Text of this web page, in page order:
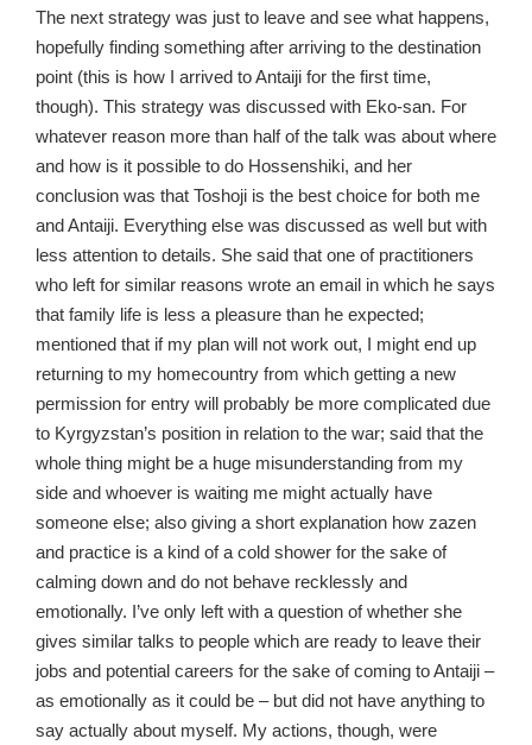
The next strategy was just to leave and see what happens,
hopefully finding something after arriving to the destination
point (this is how I arrived to Antaiji for the first time,
though). This strategy was discussed with Eko-san. For
whatever reason more than half of the talk was about where
and how is it possible to do Hossenshiki, and her
conclusion was that Toshoji is the best choice for both me
and Antaiji. Everything else was discussed as well but with
less attention to details. She said that one of practitioners
who left for similar reasons wrote an email in which he says
that family life is less a pleasure than he expected;
mentioned that if my plan will not work out, I might end up
returning to my homecountry from which getting a new
permission for entry will probably be more complicated due
to Kyrgyzstan’s position in relation to the war; said that the
whole thing might be a huge misunderstanding from my
side and whoever is waiting me might actually have
someone else; also giving a short explanation how zazen
and practice is a kind of a cold shower for the sake of
calming down and do not behave recklessly and
emotionally. I’ve only left with a question of whether she
gives similar talks to people which are ready to leave their
jobs and potential careers for the sake of coming to Antaiji –
as emotionally as it could be – but did not have anything to
say actually about myself. My actions, though, were